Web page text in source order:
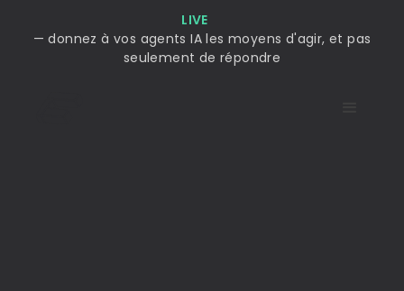
LIVE
— donnez à vos agents IA les moyens d'agir, et pas
seulement de répondre